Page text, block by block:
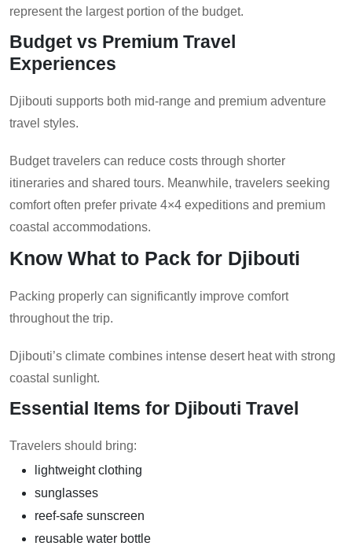
represent the largest portion of the budget.
Budget vs Premium Travel
Experiences
Djibouti supports both mid-range and premium adventure
travel styles.
Budget travelers can reduce costs through shorter
itineraries and shared tours. Meanwhile, travelers seeking
comfort often prefer private 4×4 expeditions and premium
coastal accommodations.
Know What to Pack for Djibouti
Packing properly can significantly improve comfort
throughout the trip.
Djibouti’s climate combines intense desert heat with strong
coastal sunlight.
Essential Items for Djibouti Travel
Travelers should bring:
lightweight clothing
sunglasses
reef-safe sunscreen
reusable water bottle